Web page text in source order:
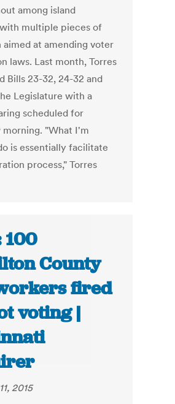
among island
multiple pieces of
aimed at amending voter
laws. Last month, Torres
Bills 23-32, 24-32 and
Legislature with a
scheduled for
"What I'm
is essentially facilitate
process," Torres
100
County
fired
voting |
2015